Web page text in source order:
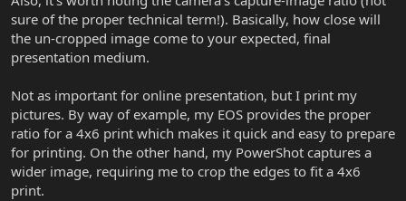
sure of the proper technical term!). Basically, how close will
the un-cropped image come to your expected, final
presentation medium.
Not as important for online presentation, but I print my
pictures. By way of example, my EOS provides the proper
ratio for a 4x6 print which makes it quick and easy to prepare
for printing. On the other hand, my PowerShot captures a
wider image, requiring me to crop the edges to fit a 4x6
print.